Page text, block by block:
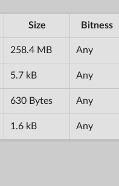
Size Bitness
258.4 MB Any
5.7 kB Any
630 Bytes Any
1.6 kB Any